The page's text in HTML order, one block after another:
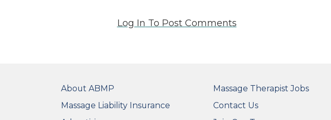
Log In To Post Comments
FOOTER
About ABMP
Massage Liability Insurance
FOOTER SECONDARY MENU
Massage Therapist Jobs
Contact Us